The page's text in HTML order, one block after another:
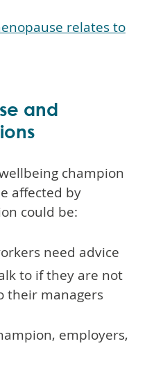
relates to
and
champion
affected by
could be:
need advice
to if they are not
their managers
employers,